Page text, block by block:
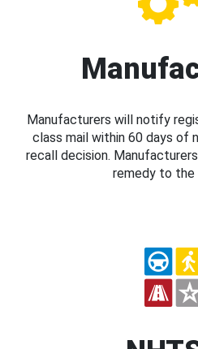
Manufacturers will notify
class mail within 60 days of
recall decision.
remedy to the